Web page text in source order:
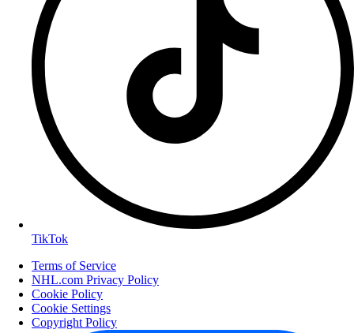
TikTok
Terms of Service
NHL.com Privacy Policy
Cookie Policy
Cookie Settings
Copyright Policy